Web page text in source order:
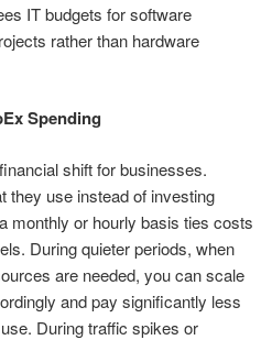
IT budgets for software
rather than hardware
Spending
shift for businesses.
they use instead of investing
monthly or hourly basis ties costs
During quieter periods, when
are needed, you can scale
and pay significantly less
During traffic spikes or